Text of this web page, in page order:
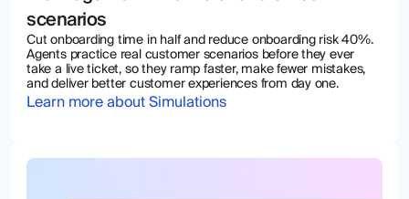
scenarios
Cut onboarding time in half and reduce onboarding risk 40%.
Agents practice real customer scenarios before they ever
take a live ticket, so they ramp faster, make fewer mistakes,
and deliver better customer experiences from day one.
Learn more about Simulations